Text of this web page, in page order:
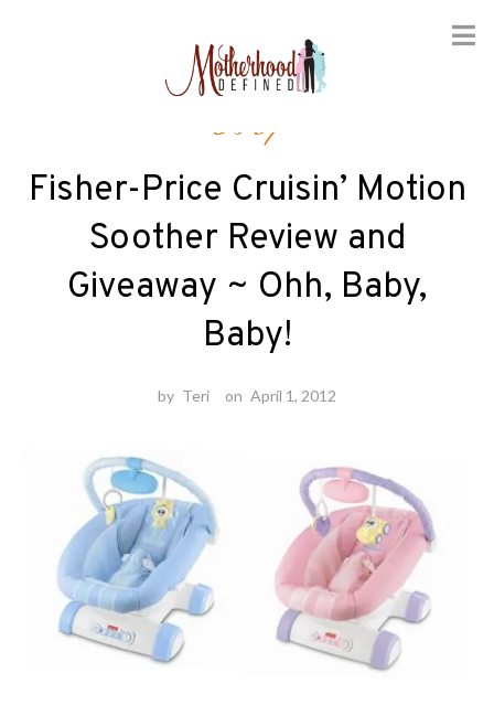
Baby
Fisher-Price Cruisin’ Motion
Soother Review and
Giveaway ~ Ohh, Baby,
Baby!
by Teri on April 1, 2012